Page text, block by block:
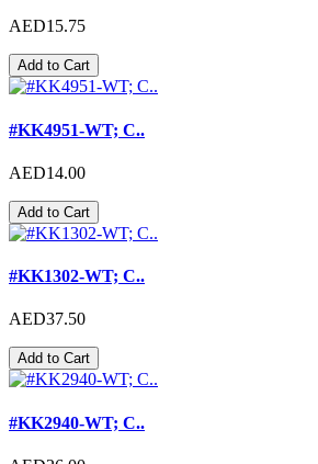
AED15.75
Add to Cart
#KK4951-WT; C..
AED14.00
Add to Cart
#KK1302-WT; C..
AED37.50
Add to Cart
#KK2940-WT; C..